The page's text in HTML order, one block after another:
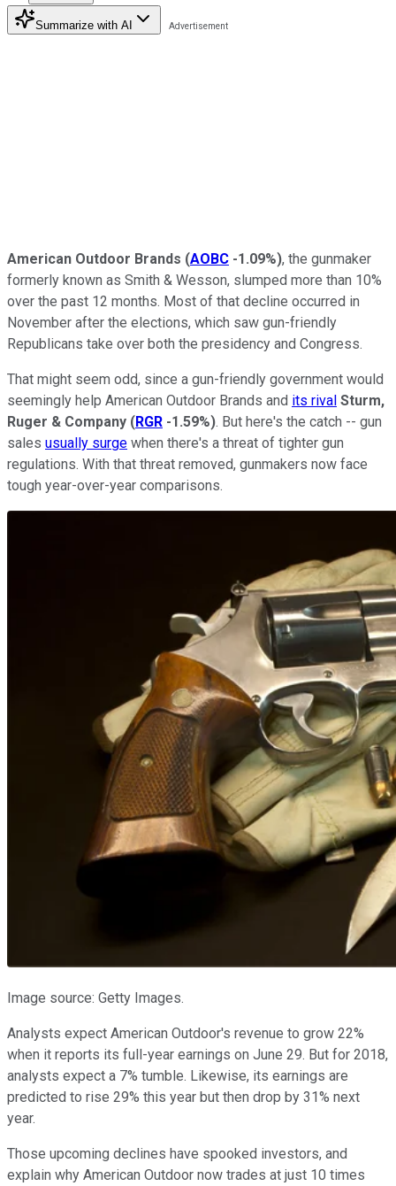
Summarize with AI
American Outdoor Brands (AOBC -1.09%), the gunmaker
formerly known as Smith & Wesson, slumped more than 10%
over the past 12 months. Most of that decline occurred in
November after the elections, which saw gun-friendly
Republicans take over both the presidency and Congress.
That might seem odd, since a gun-friendly government would
seemingly help American Outdoor Brands and its rival Sturm,
Ruger & Company (RGR -1.59%). But here's the catch -- gun
sales usually surge when there's a threat of tighter gun
regulations. With that threat removed, gunmakers now face
tough year-over-year comparisons.
Image source: Getty Images.
Analysts expect American Outdoor's revenue to grow 22%
when it reports its full-year earnings on June 29. But for 2018,
analysts expect a 7% tumble. Likewise, its earnings are
predicted to rise 29% this year but then drop by 31% next
year.
Those upcoming declines have spooked investors, and
explain why American Outdoor now trades at just 10 times